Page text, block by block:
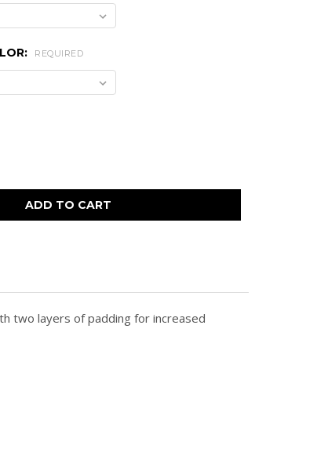
REQUIRED
QUANTITY:
two layers of padding for increased